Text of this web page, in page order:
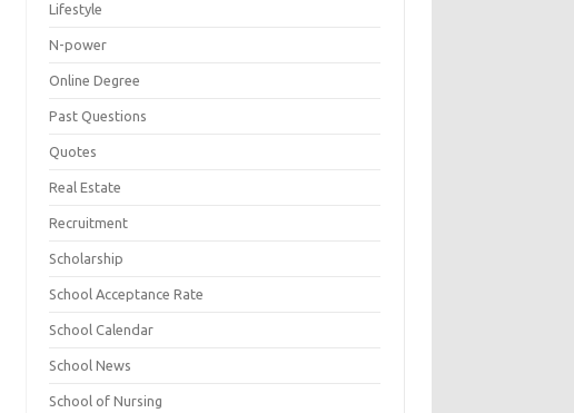
Lifestyle
N-power
Online Degree
Past Questions
Quotes
Real Estate
Recruitment
Scholarship
School Acceptance Rate
School Calendar
School News
School of Nursing